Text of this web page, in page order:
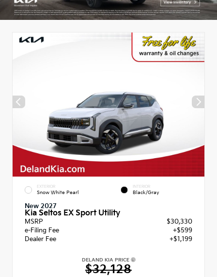
EXTERIOR
Snow White Pearl
INTERIOR
Black/Gray
New 2027
Kia Seltos EX Sport Utility
MSRP
$30,330
e-Filing Fee
+$599
Dealer Fee
+$1,199
DELAND KIA PRICE
$32,128